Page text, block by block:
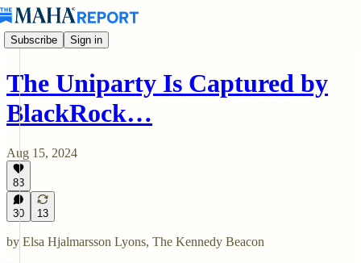
Subscribe Sign in
The Uniparty Is Captured by
BlackRock…
Aug 15, 2024
83
30 13
by Elsa Hjalmarsson Lyons, The Kennedy Beacon